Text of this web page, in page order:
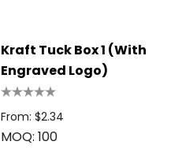
Kraft Tuck Box 1 (with
Engraved Logo)
From: $2.34
MOQ: 100